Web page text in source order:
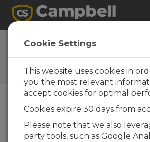
Low-Pressure Area:
Temperature
Episode 3 of Low Pressure Area
Cookie Settings
This website uses cookies in
you the most relevant
accept cookies for optimal
Cookies expire 30 days from
Please note that we also
party tools, such as Google